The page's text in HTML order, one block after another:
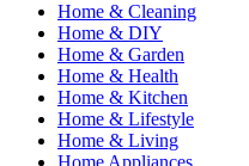
Home & Cleaning
Home & DIY
Home & Garden
Home & Health
Home & Kitchen
Home & Lifestyle
Home & Living